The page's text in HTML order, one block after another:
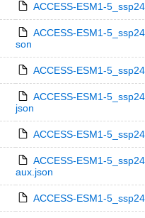
ACCESS-ESM1-
ACCESS-ESM1-
son
ACCESS-ESM1-
ACCESS-ESM1-
json
ACCESS-ESM1-
ACCESS-ESM1-
aux.json
ACCESS-ESM1-